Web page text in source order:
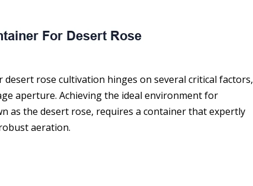
rose cultivation hinges on several critical factors,
aperture. Achieving the ideal environment for
as the desert rose, requires a container that expertly
aeration.